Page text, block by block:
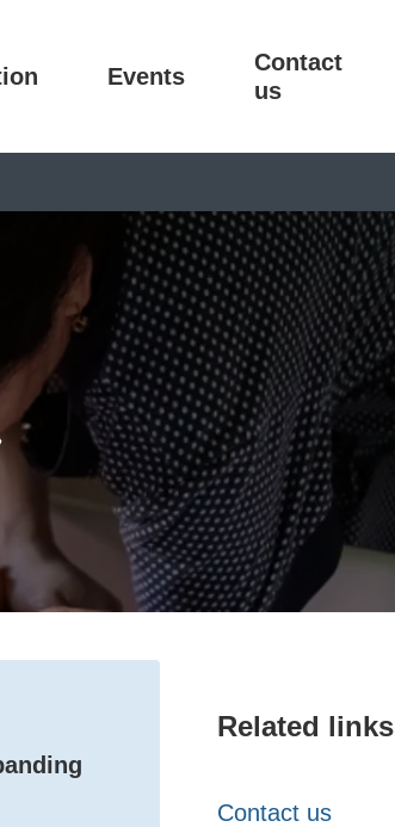
Events
Contact
us
Related links
Contact us